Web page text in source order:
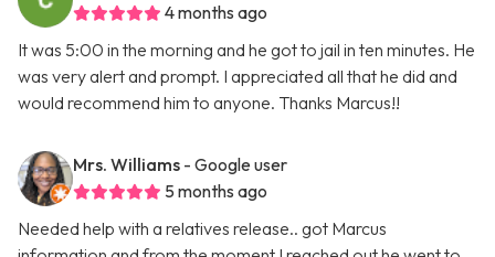
4 months ago
It was 5:00 in the morning and he got to jail in ten minutes. He
was very alert and prompt. I appreciated all that he did and
would recommend him to anyone. Thanks Marcus!!
Mrs. Williams - Google user
5 months ago
Needed help with a relatives release.. got Marcus